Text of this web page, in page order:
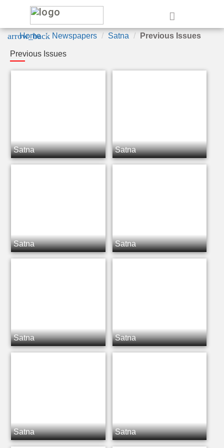
arrow_back
Home Newspapers Satna Previous Issues
Previous Issues
Satna Satna
Satna Satna
Satna Satna
Satna Satna